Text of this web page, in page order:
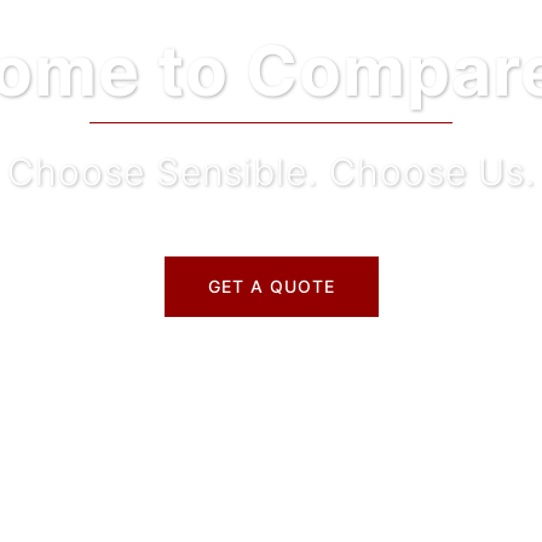
to
Choose Sensible. Choose Us.
GET A QUOTE